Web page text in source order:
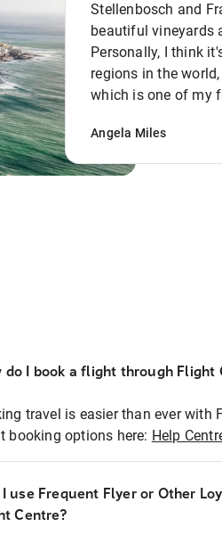
Stellenbosch and
beautiful vineyards
Personally, I think
regions in the
which is one of my
Angela Miles
do I book a flight through Flight
travel is easier than ever with
booking options here: Help
I use Frequent Flyer or Other
Centre?